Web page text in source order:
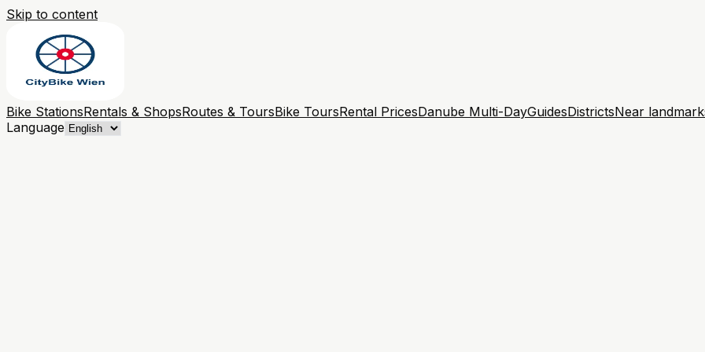
Skip to content
Bike StationsRentals & ShopsRoutes & ToursBike ToursRental PricesDanube Multi-DayGuidesDistrictsNear
Language